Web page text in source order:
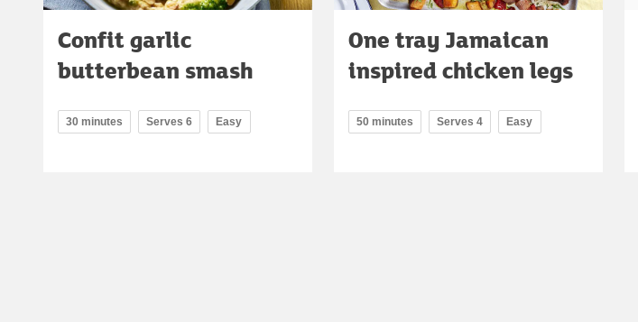
Confit garlic
butterbean smash
30 minutes Serves 6 Easy
One tray Jamaican
inspired chicken legs
50 minutes Serves 4 Easy